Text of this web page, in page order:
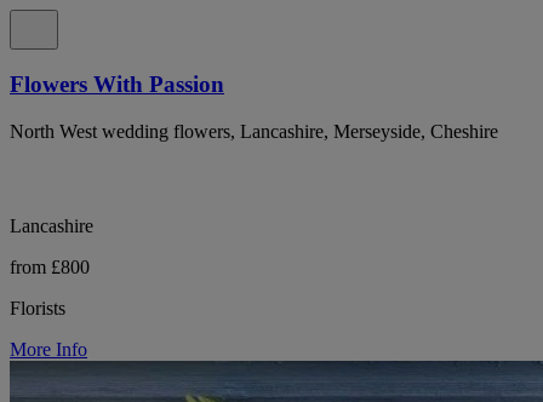
Flowers With Passion
North West wedding flowers, Lancashire, Merseyside, Cheshire
Lancashire
from £800
Florists
More Info